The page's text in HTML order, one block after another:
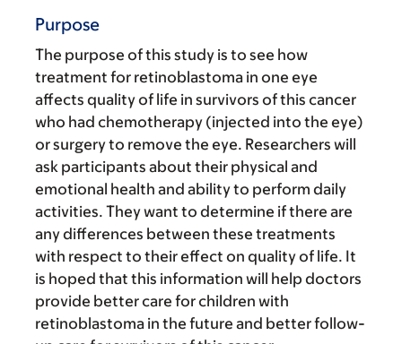
Purpose
The purpose of this study is to see how
treatment for retinoblastoma in one eye
affects quality of life in survivors of this cancer
who had chemotherapy (injected into the eye)
or surgery to remove the eye. Researchers will
ask participants about their physical and
emotional health and ability to perform daily
activities. They want to determine if there are
any differences between these treatments
with respect to their effect on quality of life. It
is hoped that this information will help doctors
provide better care for children with
retinoblastoma in the future and better follow-